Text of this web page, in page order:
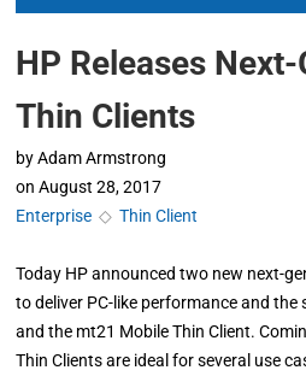
HP Releases
Thin Clients
by Adam Armstrong
on August 28, 2017
Enterprise ◇Thin Client
Today HP announced two new next-
to deliver PC-like performance and the
and the mt21 Mobile Thin Client.
Thin Clients are ideal for several use